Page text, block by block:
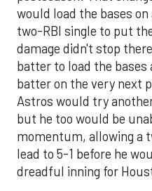
would load the bases
two-RBI single to put
damage didn't stop
batter to load the
batter on the very next
Astros would try
but he too would be
momentum, allowing a
lead to 5-1 before he
dreadful inning for